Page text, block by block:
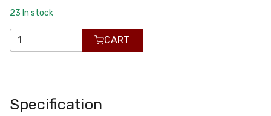
23 In stock
CART
Specification